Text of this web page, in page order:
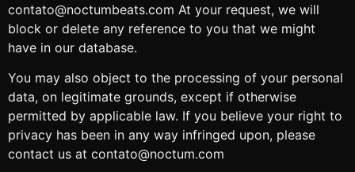
contato@noctumbeats.com At your request, we will
block or delete any reference to you that we might
have in our database.
You may also object to the processing of your personal
data, on legitimate grounds, except if otherwise
permitted by applicable law. If you believe your right to
privacy has been in any way infringed upon, please
contact us at contato@noctum.com